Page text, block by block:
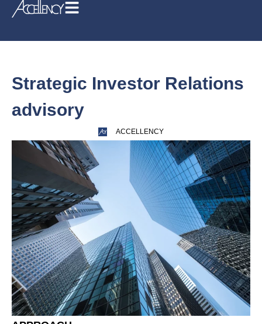
Strategic Investor Relations
advisory
ACCELLENCY